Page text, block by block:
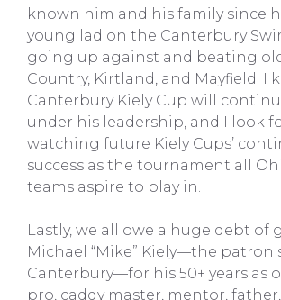
known him and his family since
young lad on the Canterbury
going up against and beating
Country, Kirtland, and Mayfield. I
Canterbury Kiely Cup will
under his leadership, and I look
watching future Kiely Cups’
success as the tournament all
teams aspire to play in.
Lastly, we all owe a huge debt of
Michael “Mike” Kiely—the patron
Canterbury—for his 50+ years as
pro, caddy master, mentor,